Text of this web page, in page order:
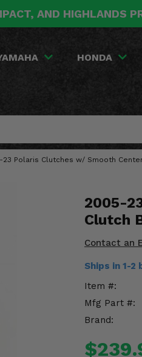
AND HIGHLANDS
HONDA
23 Polaris Clutches w/ Smooth
2005-
Clutch
Contact an
Ships in 1-2
Item #:
Mfg Part #:
Brand: